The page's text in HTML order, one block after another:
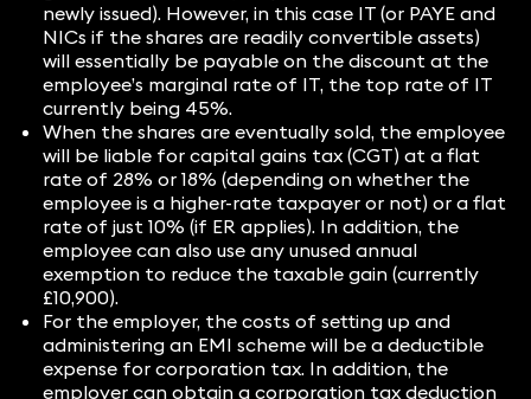
newly issued). However, in this case IT (or PAYE and
NICs if the shares are readily convertible assets)
will essentially be payable on the discount at the
employee’s marginal rate of IT, the top rate of IT
currently being 45%.
When the shares are eventually sold, the employee
will be liable for capital gains tax (CGT) at a flat
rate of 28% or 18% (depending on whether the
employee is a higher-rate taxpayer or not) or a flat
rate of just 10% (if ER applies). In addition, the
employee can also use any unused annual
exemption to reduce the taxable gain (currently
£10,900).
For the employer, the costs of setting up and
administering an EMI scheme will be a deductible
expense for corporation tax. In addition, the
employer can obtain a corporation tax deduction